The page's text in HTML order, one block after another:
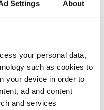
Settings About
your personal data,
such as cookies to
your device in order to
ad and content
and services